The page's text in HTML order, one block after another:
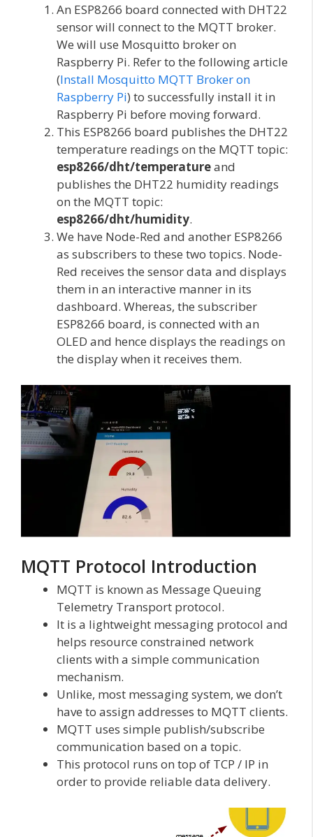
An ESP8266 board connected with DHT22
sensor will connect to the MQTT broker.
We will use Mosquitto broker on
Raspberry Pi. Refer to the following article
(Install Mosquitto MQTT Broker on
Raspberry Pi) to successfully install it in
Raspberry Pi before moving forward.
This ESP8266 board publishes the DHT22
temperature readings on the MQTT topic:
esp8266/dht/temperatureand
publishes the DHT22 humidity readings
on the MQTT topic:
esp8266/dht/humidity.
We have Node-Red and another ESP8266
as subscribers to these two topics. Node-
Red receives the sensor data and displays
them in an interactive manner in its
dashboard. Whereas, the subscriber
ESP8266 board, is connected with an
OLED and hence displays the readings on
the display when it receives them.
MQTT Protocol Introduction
MQTT is known as Message Queuing
Telemetry Transport protocol.
It is a lightweight messaging protocol and
helps resource constrained network
clients with a simple communication
mechanism.
Unlike, most messaging system, we don’t
have to assign addresses to MQTT clients.
MQTT uses simple publish/subscribe
communication based on a topic.
This protocol runs on top of TCP / IP in
order to provide reliable data delivery.